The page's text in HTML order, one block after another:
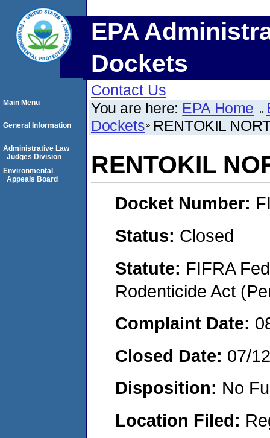
EPA
Dockets
Contact Us
You are here: EPA Home
Dockets RENTOKIL
RENTOKIL
Docket Number:
Status: Closed
Statute: FIFRA
Rodenticide Act
Complaint Date:
Closed Date: 07/
Disposition: No
Location Filed:
Main Menu
General Information
Administrative Law
Judges Division
Environmental
Appeals Board